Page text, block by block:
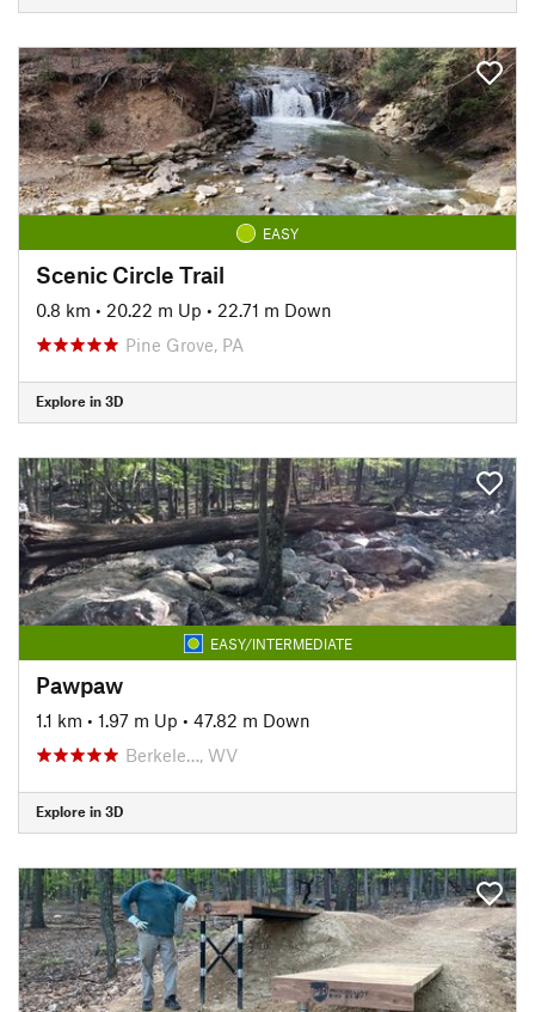
EASY
Scenic Circle Trail
0.8 km • 20.22 m Up • 22.71 m Down
Pine Grove, PA
Explore in 3D
EASY/INTERMEDIATE
Pawpaw
1.1 km • 1.97 m Up • 47.82 m Down
Berkele…, WV
Explore in 3D